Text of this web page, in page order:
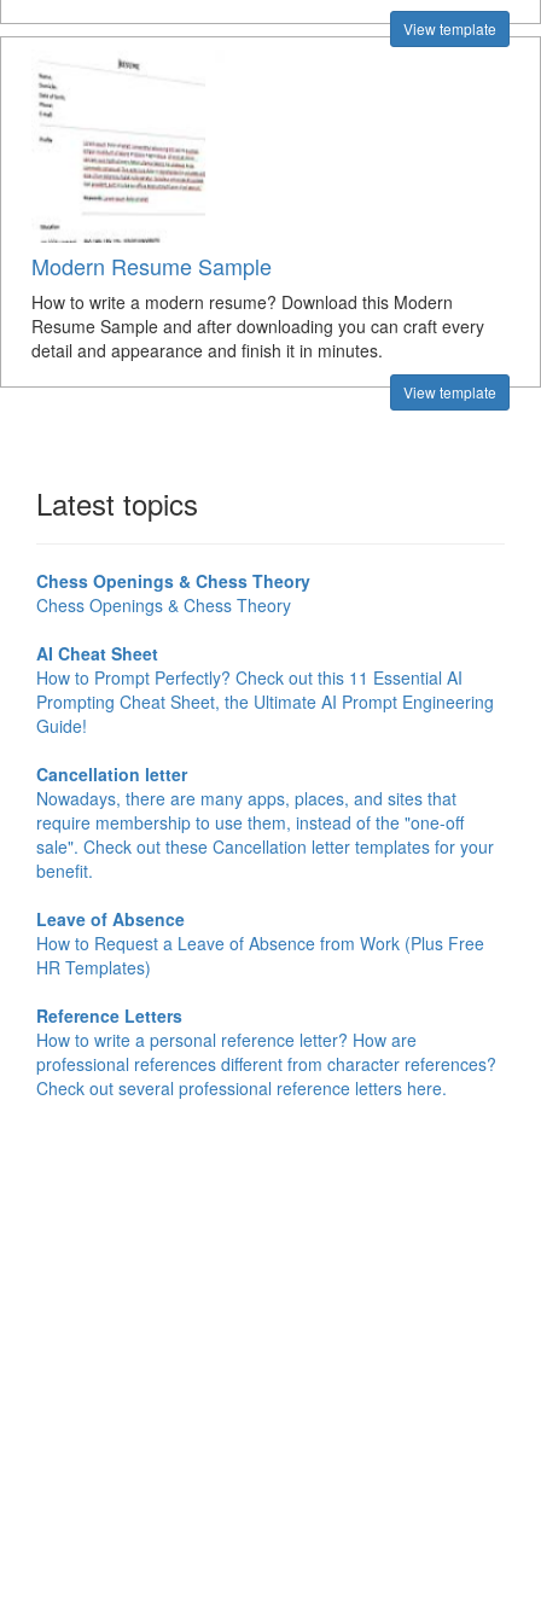
View template
Modern Resume Sample
How to write a modern resume? Download this Modern
Resume Sample and after downloading you can craft every
detail and appearance and finish it in minutes.
View template
Latest topics
Chess Openings & Chess Theory
Chess Openings & Chess Theory
AI Cheat Sheet
How to Prompt Perfectly? Check out this 11 Essential AI
Prompting Cheat Sheet, the Ultimate AI Prompt Engineering
Guide!
Cancellation letter
Nowadays, there are many apps, places, and sites that
require membership to use them, instead of the "one-off
sale". Check out these Cancellation letter templates for your
benefit.
Leave of Absence
How to Request a Leave of Absence from Work (Plus Free
HR Templates)
Reference Letters
How to write a personal reference letter? How are
professional references different from character references?
Check out several professional reference letters here.